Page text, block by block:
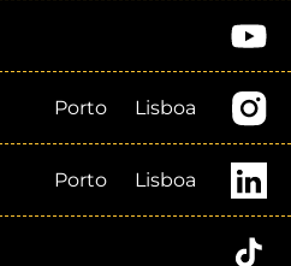
Porto Lisboa
Porto Lisboa